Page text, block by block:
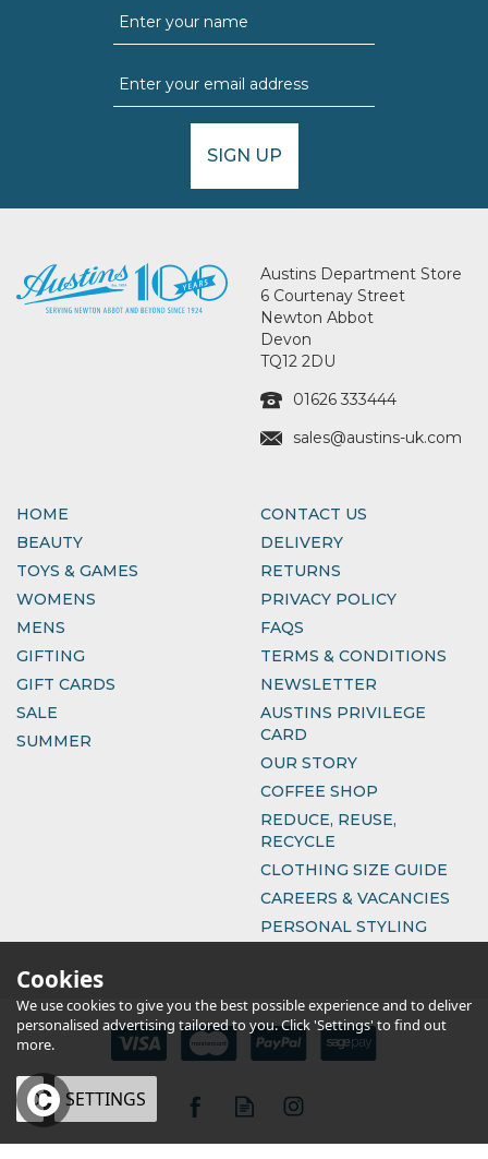
SIGN UP
Austins Department Store
6 Courtenay Street
Newton Abbot
Devon
TQ12 2DU
01626 333444
sales@austins-uk.com
HOME
BEAUTY
TOYS & GAMES
WOMENS
MENS
GIFTING
GIFT CARDS
SALE
SUMMER
CONTACT US
DELIVERY
RETURNS
PRIVACY POLICY
FAQS
TERMS & CONDITIONS
NEWSLETTER
AUSTINS PRIVILEGE
CARD
OUR STORY
COFFEE SHOP
REDUCE, REUSE,
RECYCLE
CLOTHING SIZE GUIDE
CAREERS & VACANCIES
PERSONAL STYLING
Cookies
We use cookies to give you the best possible experience and to deliver
personalised advertising tailored to you. Click 'Settings' to find out
more.
OK SETTINGS